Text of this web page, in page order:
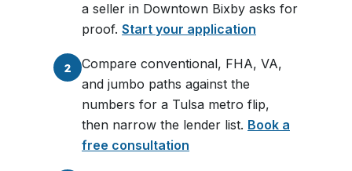
a seller in Downtown Bixby asks for
proof. Start your application
2
Compare conventional, FHA, VA,
and jumbo paths against the
numbers for a Tulsa metro flip,
then narrow the lender list. Book a
free consultation